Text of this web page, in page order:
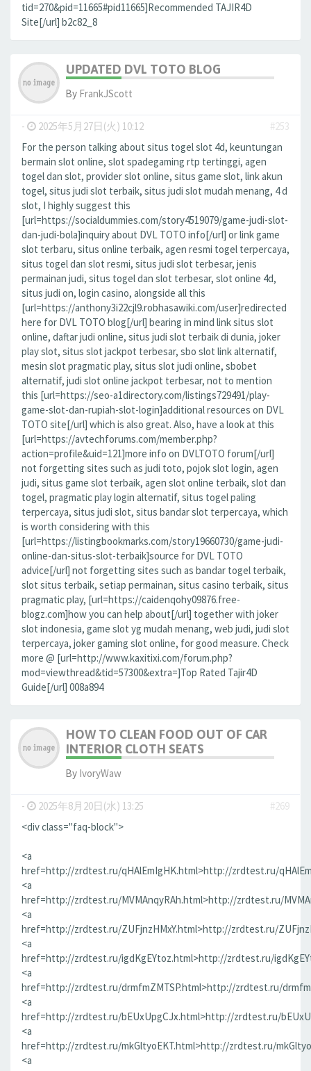
tid=270&pid=11665#pid11665]Recommended TAJIR4D
Site[/url] b2c82_8
UPDATED DVL TOTO BLOG
By FrankJScott
- 2025年5月27日(火) 10:12
#253
For the person talking about situs togel slot 4d, keuntungan
bermain slot online, slot spadegaming rtp tertinggi, agen
togel dan slot, provider slot online, situs game slot, link akun
togel, situs judi slot terbaik, situs judi slot mudah menang, 4 d
slot, I highly suggest this
[url=https://socialdummies.com/story4519079/game-judi-slot-
dan-judi-bola]inquiry about DVL TOTO info[/url] or link game
slot terbaru, situs online terbaik, agen resmi togel terpercaya,
situs togel dan slot resmi, situs judi slot terbesar, jenis
permainan judi, situs togel dan slot terbesar, slot online 4d,
situs judi on, login casino, alongside all this
[url=https://anthony3i22cjl9.robhasawiki.com/user]redirected
here for DVL TOTO blog[/url] bearing in mind link situs slot
online, daftar judi online, situs judi slot terbaik di dunia, joker
play slot, situs slot jackpot terbesar, sbo slot link alternatif,
mesin slot pragmatic play, situs slot judi online, sbobet
alternatif, judi slot online jackpot terbesar, not to mention
this [url=https://seo-a1directory.com/listings729491/play-
game-slot-dan-rupiah-slot-login]additional resources on DVL
TOTO site[/url] which is also great. Also, have a look at this
[url=https://avtechforums.com/member.php?
action=profile&uid=121]more info on DVLTOTO forum[/url]
not forgetting sites such as judi toto, pojok slot login, agen
judi, situs game slot terbaik, agen slot online terbaik, slot dan
togel, pragmatic play login alternatif, situs togel paling
terpercaya, situs judi slot, situs bandar slot terpercaya, which
is worth considering with this
[url=https://listingbookmarks.com/story19660730/game-judi-
online-dan-situs-slot-terbaik]source for DVL TOTO
advice[/url] not forgetting sites such as bandar togel terbaik,
slot situs terbaik, setiap permainan, situs casino terbaik, situs
pragmatic play, [url=https://caidenqohy09876.free-
blogz.com]how you can help about[/url] together with joker
slot indonesia, game slot yg mudah menang, web judi, judi slot
terpercaya, joker gaming slot online, for good measure. Check
more @ [url=http://www.kaxitixi.com/forum.php?
mod=viewthread&tid=57300&extra=]Top Rated Tajir4D
Guide[/url] 008a894
HOW TO CLEAN FOOD OUT OF CAR
INTERIOR CLOTH SEATS
By IvoryWaw
- 2025年8月20日(水) 13:25
#269
<div class="faq-block">
<a
href=http://zrdtest.ru/qHAlEmIgHK.html>http://zrdtest.ru/
<a
href=http://zrdtest.ru/MVMAnqyRAh.html>http://zrdtest.ru/
<a
href=http://zrdtest.ru/ZUFjnzHMxY.html>http://zrdtest.ru/
<a
href=http://zrdtest.ru/igdKgEYtoz.html>http://zrdtest.ru/
<a
href=http://zrdtest.ru/drmfmZMTSP.html>http://zrdtest.ru/
<a
href=http://zrdtest.ru/bEUxUpgCJx.html>http://zrdtest.ru/
<a
href=http://zrdtest.ru/mkGltyoEKT.html>http://zrdtest.ru/
<a